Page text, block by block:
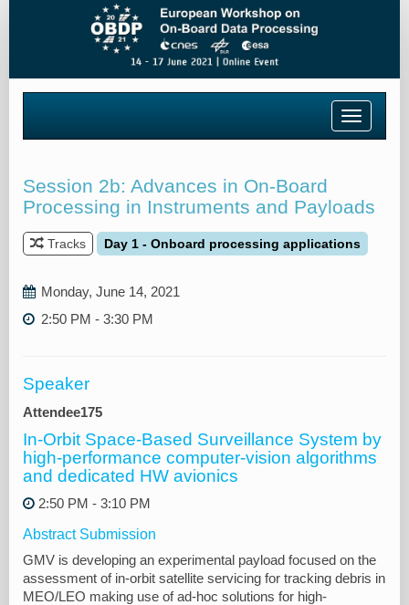
Toggle
Session 2b: Advances in On-Board
Processing in Instruments and Payloads
Tracks Day 1 - Onboard processing applications
Monday, June 14, 2021
2:50 PM - 3:30 PM
Speaker
Attendee175
In-Orbit Space-Based Surveillance System by
high-performance computer-vision algorithms
and dedicated HW avionics
2:50 PM - 3:10 PM
Abstract Submission
GMV is developing an experimental payload focused on the
assessment of in-orbit satellite servicing for tracking debris in
MEO/LEO making use of ad-hoc solutions for high-